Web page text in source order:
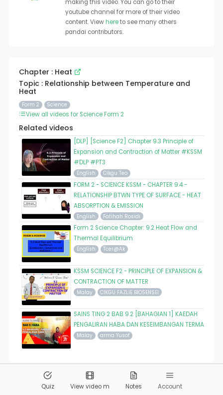
making this video. You can go to their
youtube channel for more of their video
content. Viewhereto see many others
pandai contributors.
Chapter : Heat
Topic : Relationship between Temperature and
Heat
Form 2 Science
View all videos for Science Form 2
Related videos
[DLP] [Science F2] Chapter 9.3 Principle of
Expansion and Contraction of Matter #KSSM
#DLP #PT3
English Cikgu Teo
FORM 2 - SCIENCE KSSM - CHAPTER 9.4 -
RELATIONSHIP BTWN TYPE OF SURFACE - HEAT
ABSORPTION & EMISSION
English Fatihah Rosidi
Form 2 Science Chapter: 9.2 Heat Flow and
Thermal Equilibrium
English Tcer@Ak
KSSM SCIENCE F2 - PRINCIPLE OF EXPANSION &
CONTRACTION OF MATTER
Malay CIKGU FAZLIE BIOSENSEI
SAINS TING 2 BAB 9.2 [BAHAGIAN 1] KAEDAH
PENGALIRAN HABA DAN KESEIMBANGAN TERMA
Malay arma Yusof
Pandai.org All Rights Reserved
Quiz View video m Notes Account